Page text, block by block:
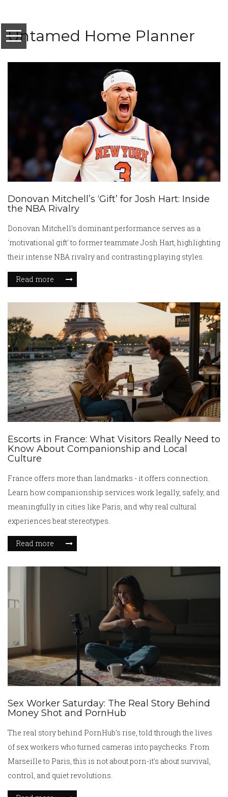
Untamed Home Planner
Donovan Mitchell’s ‘Gift’ for Josh Hart: Inside
the NBA Rivalry
Donovan Mitchell's dominant performance serves as a
'motivational gift' to former teammate Josh Hart, highlighting
their intense NBA rivalry and contrasting playing styles.
Read more
Escorts in France: What Visitors Really Need to
Know About Companionship and Local
Culture
France offers more than landmarks - it offers connection.
Learn how companionship services work legally, safely, and
meaningfully in cities like Paris, and why real cultural
experiences beat stereotypes.
Read more
Sex Worker Saturday: The Real Story Behind
Money Shot and PornHub
The real story behind PornHub's rise, told through the lives
of sex workers who turned cameras into paychecks. From
Marseille to Paris, this is not about porn-it's about survival,
control, and quiet revolutions.